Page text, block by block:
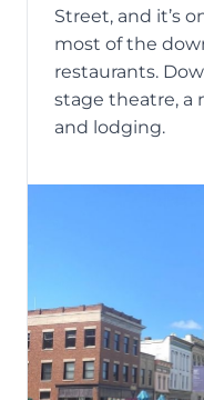
Street, and it’s
most of the
restaurants.
stage theatre, a
and lodging.